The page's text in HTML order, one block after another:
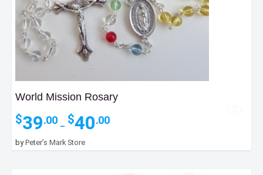
World Mission Rosary
$39.00 – $40.00
through
byPeter’s Mark Store